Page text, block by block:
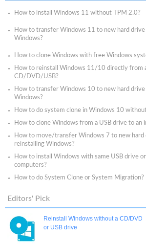
How to install Windows 11 without TPM 2.0?
How to transfer Windows 11 to new hard
Windows?
How to clone Windows with free Windows
How to reinstall Windows 11/10 directly from
CD/DVD/USB?
How to transfer Windows 10 to new hard
Windows?
How to do system clone in Windows 10
How to clone Windows from a USB drive to an
How to move/transfer Windows 7 to new
reinstalling Windows?
How to install Windows with same USB drive
computers?
How to do System Clone or System Migration?
Editors' Pick
Reinstall Windows without a CD/DVD
or USB drive